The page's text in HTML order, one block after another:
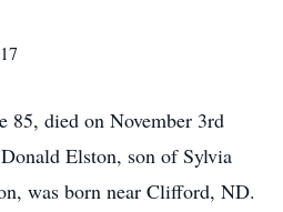
85, died on November 3rd
Elston, son of Sylvia
was born near Clifford, ND.